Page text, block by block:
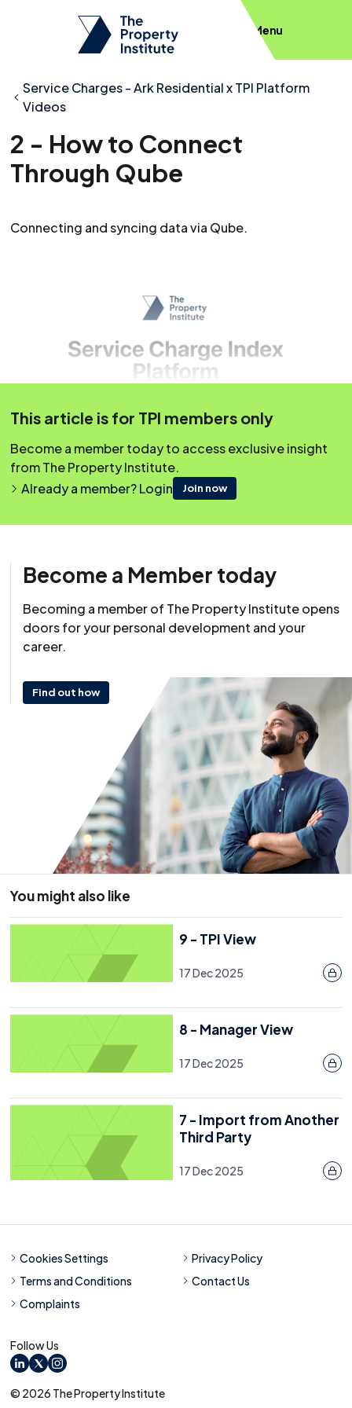
Menu
Service Charges - Ark Residential x TPI Platform
Videos
2 - How to Connect
Through Qube
Connecting and syncing data via Qube.
Resource
This article is for TPI members only
Become a member today to access exclusive insight
from The Property Institute.
Already a member? Login
Join now
Become a Member today
Becoming a member of The Property Institute opens
doors for your personal development and your
career.
Find out how
You might also like
9 - TPI View
17 Dec 2025
8 - Manager View
17 Dec 2025
7 - Import from Another
Third Party
17 Dec 2025
Follow Us
LinkedIn
X Instagram
Cookies Settings
Privacy Policy
Terms and Conditions
Contact Us
Complaints
© 2026 The Property Institute